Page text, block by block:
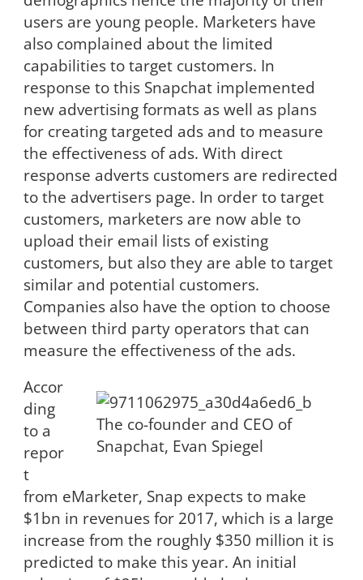
users are young people. Marketers have
also complained about the limited
capabilities to target customers. In
response to this Snapchat implemented
new advertising formats as well as plans
for creating targeted ads and to measure
the effectiveness of ads. With direct
response adverts customers are redirected
to the advertisers page. In order to target
customers, marketers are now able to
upload their email lists of existing
customers, but also they are able to target
similar and potential customers.
Companies also have the option to choose
between third party operators that can
measure the effectiveness of the ads.
The co-founder and CEO of
Snapchat, Evan Spiegel
Accor
ding
to a
repor
t
from eMarketer, Snap expects to make
$1bn in revenues for 2017, which is a large
increase from the roughly $350 million it is
predicted to make this year. An initial